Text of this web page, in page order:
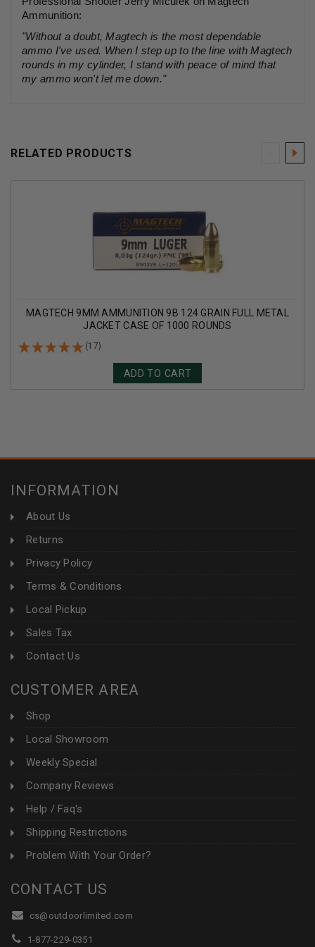
Ammunition:
"Without a doubt, Magtech is the most dependable
ammo I've used. When I step up to the line with Magtech
rounds in my cylinder, I stand with peace of mind that
my ammo won't let me down."
RELATED PRODUCTS
MAGTECH 9MM AMMUNITION 9B 124 GRAIN FULL METAL
JACKET CASE OF 1000 ROUNDS
(17)
ADD TO CART
INFORMATION
About Us
Returns
Privacy Policy
Terms & Conditions
Local Pickup
Sales Tax
Contact Us
CUSTOMER AREA
Shop
Local Showroom
Weekly Special
Company Reviews
Help / Faq's
Shipping Restrictions
Problem With Your Order?
CONTACT US
cs@outdoorlimited.com
1-877-229-0351